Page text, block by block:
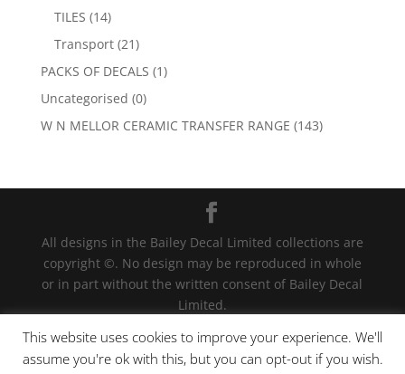
TILES (14)
Transport (21)
PACKS OF DECALS (1)
Uncategorised (0)
W N MELLOR CERAMIC TRANSFER RANGE (143)
All designs in the Bailey Decal Limited collections are
copyright ©. No design may be reproduced in whole
or in part without the written consent of Bailey Decal
Limited.
terms and conditions clickhere
This website uses cookies to improve your experience. We'll
assume you're ok with this, but you can opt-out if you wish.